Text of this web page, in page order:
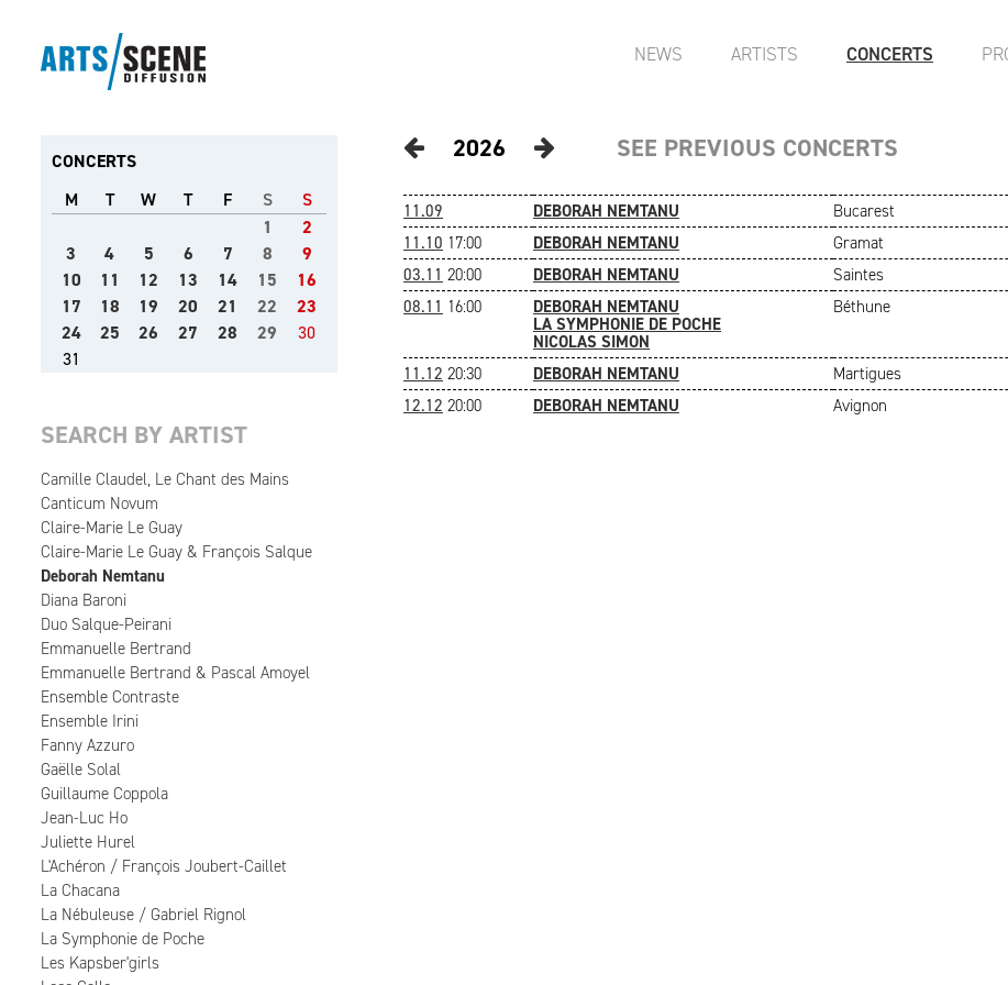
NEWS ARTISTS CONCERTS
CONCERTS
M
T W T F S
S
1
2
3
4 5 6 7 8
9
10
11 12 13 14 15
16
17
18 19 20 21 22
23
24
25 26 27 28 29
30
31
SEARCH BY ARTIST
Camille Claudel, Le Chant des Mains
Canticum Novum
Claire-Marie Le Guay
Claire-Marie Le Guay & François Salque
Deborah Nemtanu
Diana Baroni
Duo Salque-Peirani
Emmanuelle Bertrand
Emmanuelle Bertrand & Pascal Amoyel
Ensemble Contraste
Ensemble Irini
Fanny Azzuro
Gaëlle Solal
Guillaume Coppola
Jean-Luc Ho
Juliette Hurel
L'Achéron / François Joubert-Caillet
La Chacana
La Nébuleuse / Gabriel Rignol
La Symphonie de Poche
Les Kapsber'girls
2026 SEE PREVIOUS CONCERTS
11.09 DEBORAH NEMTANU Bucarest
11.10 17:00 DEBORAH NEMTANU Gramat
03.11 20:00 DEBORAH NEMTANU Saintes
08.11 16:00
DEBORAH NEMTANU
LA SYMPHONIE DE POCHE
NICOLAS SIMON
Béthune
11.12 20:30 DEBORAH NEMTANU Martigues
12.12 20:00 DEBORAH NEMTANU Avignon